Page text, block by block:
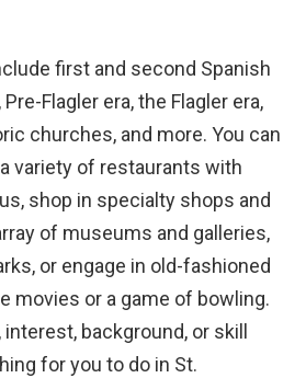
first and second Spanish
Flagler era, the Flagler era,
churches, and more. You can
variety of restaurants with
shop in specialty shops and
of museums and galleries,
or engage in old-fashioned
movies or a game of bowling.
background, or skill
for you to do in St.